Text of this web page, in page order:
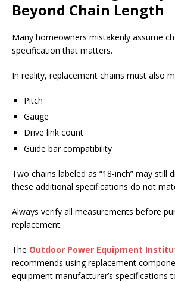
Beyond Chain Length
Many homeowners mistakenly assume
specification that matters.
In reality, replacement chains must also
Pitch
Gauge
Drive link count
Guide bar compatibility
Two chains labeled as “18-inch” may still
these additional specifications do not
Always verify all measurements before
replacement.
The Outdoor Power Equipment
recommends using replacement
equipment manufacturer’s specifications